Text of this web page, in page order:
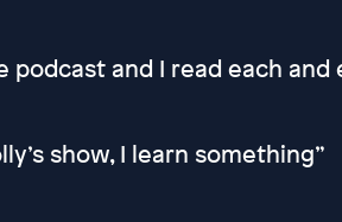
podcast and I read each
show, I learn something”